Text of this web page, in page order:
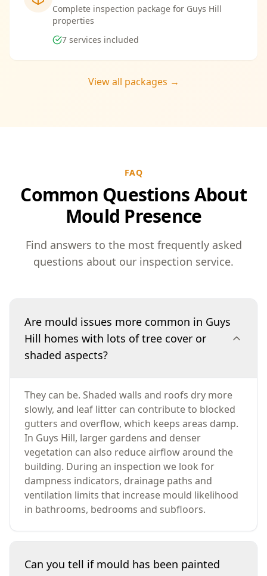
Complete inspection package for Guys Hill
properties
7 services included
View all packages →
FAQ
Common Questions About
Mould Presence
Find answers to the most frequently asked
questions about our inspection service.
Are mould issues more common in Guys
Hill homes with lots of tree cover or
shaded aspects?
They can be. Shaded walls and roofs dry more
slowly, and leaf litter can contribute to blocked
gutters and overflow, which keeps areas damp.
In Guys Hill, larger gardens and denser
vegetation can also reduce airflow around the
building. During an inspection we look for
dampness indicators, drainage paths and
ventilation limits that increase mould likelihood
in bathrooms, bedrooms and subfloors.
Can you tell if mould has been painted